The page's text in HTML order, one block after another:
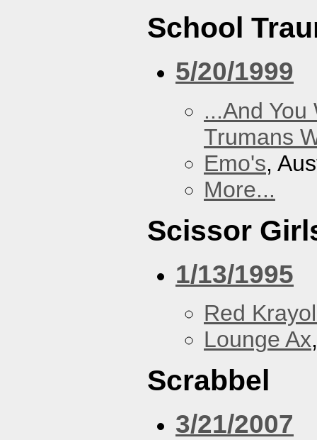
School
5/20/1999
...And
Trumans
Emo's,
More...
Scissor
1/13/1995
Red
Lounge Ax
Scrabbel
3/21/2007